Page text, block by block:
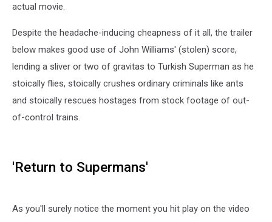
actual movie.
Despite the headache-inducing cheapness of it all, the trailer
below makes good use of John Williams' (stolen) score,
lending a sliver or two of gravitas to Turkish Superman as he
stoically flies, stoically crushes ordinary criminals like ants
and stoically rescues hostages from stock footage of out-
of-control trains.
'Return to Supermans'
As you'll surely notice the moment you hit play on the video